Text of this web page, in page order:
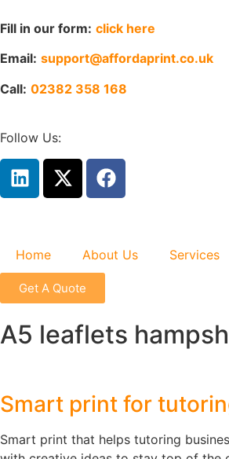
Fill in our form: click here
Email: support@affordaprint.co.uk
Call: 02382 358 168
Follow Us:
Home About Us Services
Get A Quote
A5 leaflets
Smart print for
Smart print that helps tutoring